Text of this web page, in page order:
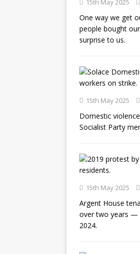
15th May 2025
One way we get
people bought
surprise to us.
15th May 2025
Domestic
Socialist Party
15th May 2025
Argent House
over two years —
2024.